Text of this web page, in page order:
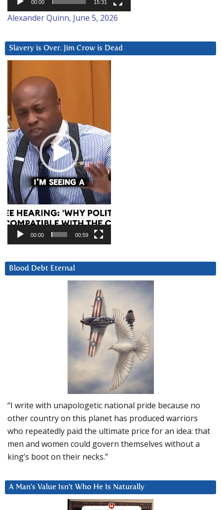
00:00 15:31
Alexander Quinn, June 5, 2026
Slavery is Over. Jim Crow is Dead
Player
00:00 00:59
Blood Debt Eternal
“I write with unapologetic national pride because no
other country on this planet has produced warriors
who repeatedly paid the ultimate price for an idea: that
men and women could govern themselves without a
king’s boot on their necks.”
A Man’s Value Isn’t Who He Is Naturally